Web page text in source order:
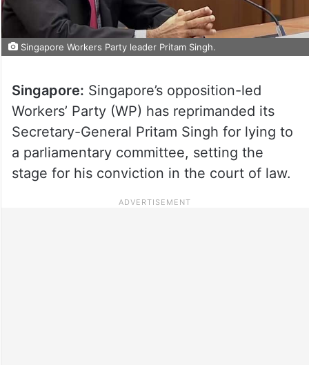
Singapore Workers Party leader Pritam Singh.
Singapore: Singapore’s opposition-led
Workers’ Party (WP) has reprimanded its
Secretary-General Pritam Singh for lying to
a parliamentary committee, setting the
stage for his conviction in the court of law.